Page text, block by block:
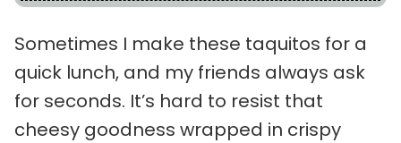
Sometimes I make these taquitos for a
quick lunch, and my friends always ask
for seconds. It’s hard to resist that
cheesy goodness wrapped in crispy